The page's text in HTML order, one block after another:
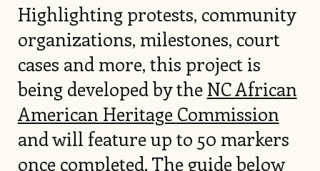
Highlighting protests, community
organizations, milestones, court
cases and more, this project is
being developed by the NC African
American Heritage Commission
and will feature up to 50 markers
once completed. The guide below